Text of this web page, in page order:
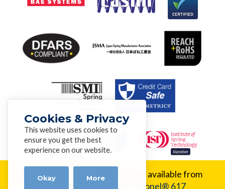
New Alloy:
Inconel® 617 is now available from
Learn about Inconel® 617
Cookies & Privacy
This website uses cookies to
ensure you get the best
experience on our website.
Okay More